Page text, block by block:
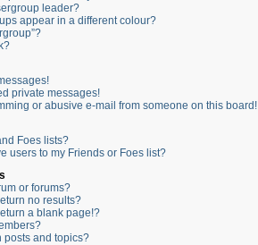
leader?
appear in a different colour?
private messages!
or abusive e-mail from someone on this board!
Foes lists?
users to my Friends or Foes list?
or forums?
no results?
a blank page!?
posts and topics?